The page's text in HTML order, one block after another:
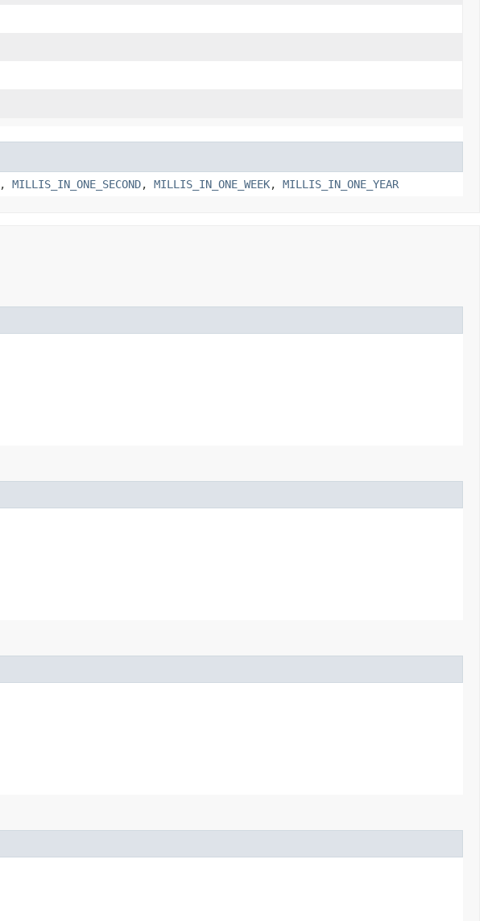
, MILLIS_IN_ONE_SECOND, MILLIS_IN_ONE_WEEK, MILLIS_IN_ONE_YEAR